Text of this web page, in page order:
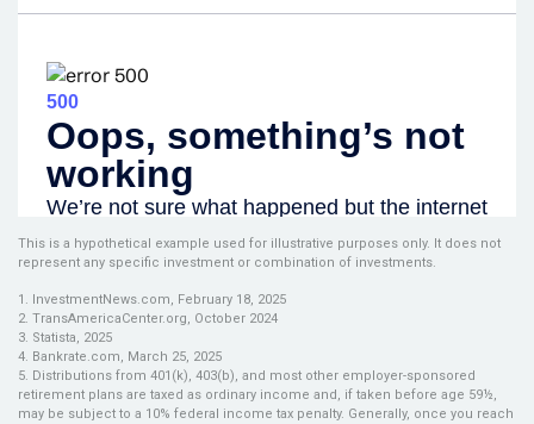
This is a hypothetical example used for illustrative purposes only. It does not
represent any specific investment or combination of investments.
1. InvestmentNews.com, February 18, 2025
2. TransAmericaCenter.org, October 2024
3. Statista, 2025
4. Bankrate.com, March 25, 2025
5. Distributions from 401(k), 403(b), and most other employer-sponsored
retirement plans are taxed as ordinary income and, if taken before age 59½,
may be subject to a 10% federal income tax penalty. Generally, once you reach